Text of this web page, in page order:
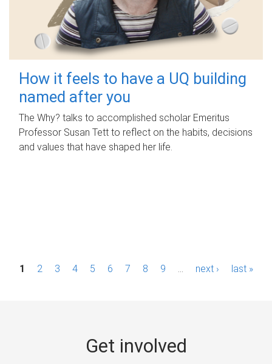
How it feels to have a UQ building
named after you
The Why? talks to accomplished scholar Emeritus
Professor Susan Tett to reflect on the habits, decisions
and values that have shaped her life.
P1 2 3 4 5 6 7 8 9 next › last »
Get involved